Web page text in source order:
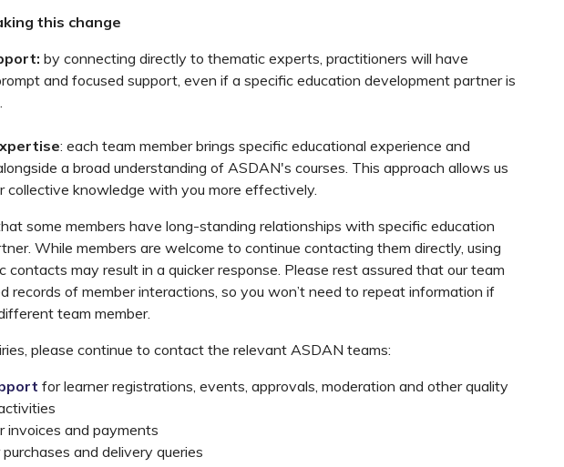
this change
by connecting directly to thematic experts, practitioners will have
and focused support, even if a specific education development partner is
: each team member brings specific educational experience and
a broad understanding of ASDAN's courses. This approach allows us
collective knowledge with you more effectively.
some members have long-standing relationships with specific education
While members are welcome to continue contacting them directly, using
contacts may result in a quicker response. Please rest assured that our team
records of member interactions, so you won’t need to repeat information if
team member.
please continue to contact the relevant ASDAN teams:
for learner registrations, events, approvals, moderation and other quality
invoices and payments
and delivery queries